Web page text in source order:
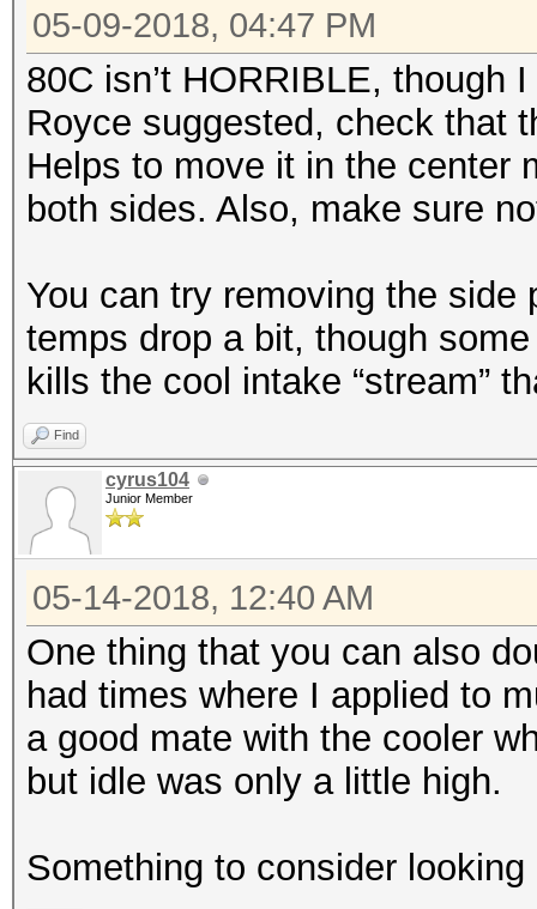
05-09-2018, 04:47 PM
80C isn’t HORRIBLE, though
Royce suggested, check that
Helps to move it in the center
both sides. Also, make sure
You can try removing the
temps drop a bit, though
kills the cool intake “stream”
Find
cyrus104
Junior Member
05-14-2018, 12:40 AM
One thing that you can also
had times where I applied to
a good mate with the cooler
but idle was only a little high.
Something to consider looking